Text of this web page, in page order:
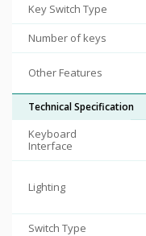
Key Switch Type
Number of keys
Other Features
Technical Specification
Keyboard
Interface
Lighting
Switch Type